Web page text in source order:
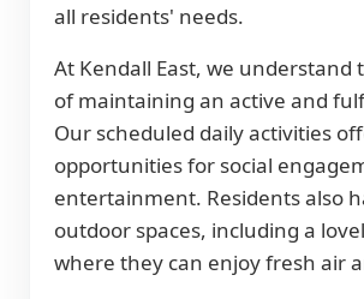
all residents' needs.
At Kendall East, we understand
of maintaining an active and
Our scheduled daily activities
opportunities for social
entertainment. Residents also
outdoor spaces, including a
where they can enjoy fresh air